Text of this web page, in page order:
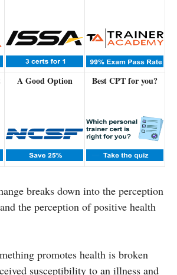
A Good Option Best CPT for you?
breaks down into the perception
the perception of positive health
promotes health is broken
susceptibility to an illness and